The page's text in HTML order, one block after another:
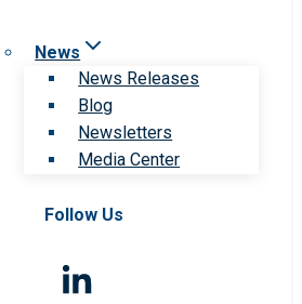
News
News Releases
Blog
Newsletters
Media Center
Follow Us